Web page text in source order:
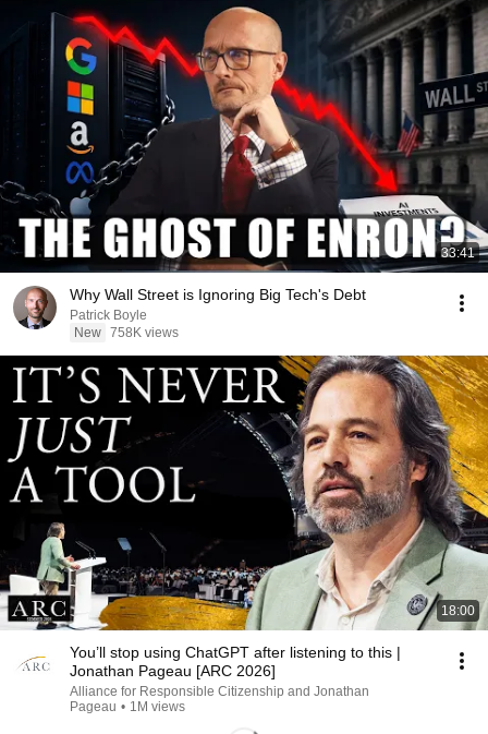
33:41
Why Wall Street is Ignoring Big Tech's Debt
Patrick Boyle
New 758K views
18:00
You’ll stop using ChatGPT after listening to this |
Jonathan Pageau [ARC 2026]
Alliance for Responsible Citizenship and Jonathan
Pageau • 1M views